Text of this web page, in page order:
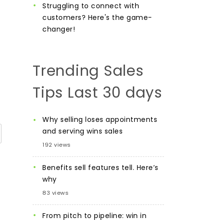
Struggling to connect with
customers? Here's the game-
changer!
Trending Sales
Tips Last 30 days
Why selling loses appointments
and serving wins sales
192 views
Benefits sell features tell. Here’s
why
83 views
From pitch to pipeline: win in